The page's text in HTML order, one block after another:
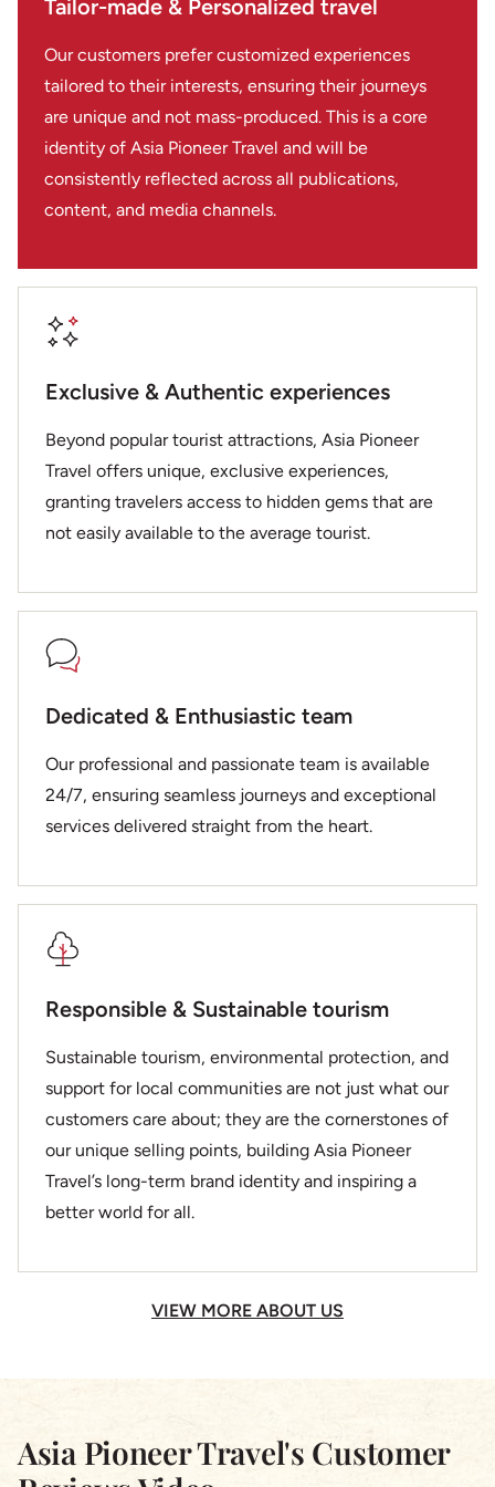
Tailor-made & Personalized travel
Our customers prefer customized experiences
tailored to their interests, ensuring their journeys
are unique and not mass-produced. This is a core
identity of Asia Pioneer Travel and will be
consistently reflected across all publications,
content, and media channels.
Exclusive & Authentic experiences
Beyond popular tourist attractions, Asia Pioneer
Travel offers unique, exclusive experiences,
granting travelers access to hidden gems that are
not easily available to the average tourist.
Dedicated & Enthusiastic team
Our professional and passionate team is available
24/7, ensuring seamless journeys and exceptional
services delivered straight from the heart.
Responsible & Sustainable tourism
Sustainable tourism, environmental protection, and
support for local communities are not just what our
customers care about; they are the cornerstones of
our unique selling points, building Asia Pioneer
Travel’s long-term brand identity and inspiring a
better world for all.
VIEW MORE ABOUT US
Asia Pioneer Travel's Customer